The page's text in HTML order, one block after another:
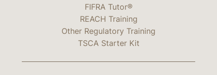
FIFRA Tutor®
REACH Training
Other Regulatory Training
TSCA Starter Kit